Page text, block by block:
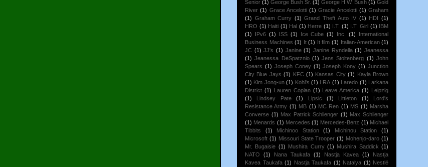
Senior (1) George Bush Sr. (1) George H.W. Bush (1) Gold
River (1) Grace Ancelotti (1) Gracie Ancelotti (1) Graham
(1) Graham Curry (1) Grand Theft Auto IV (1) HDI
(1)
HRO (1) Haiti (1) Hal (1) Herre (1) I.T. (1) I.T. Girl (1)
IBM
(1)
IPv6 (1) ISS (1) Ice Cube (1) Inc. (1)
International
Business Machines (1) It (1) It film (1) Italian-American (1)
JC (1) JJ's (1) Janine (1) Janine Ryndella (1) Jeanessa
(1) Jeanessa DeSpatznio (1) Jens Stoltenberg (1) John
Spears (1) Joseph Coney (1) Joseph Kony (1) Junction
City Blue Jays (1) KFC (1) Kansas City (1)
Kayla Brown
(1) Kim Jong-un (1) Kohl's (1) LRA (1) Laredo (1)
Larkana
District (1) Lauren Coplan (1) Leave America (1)
Leipzig
(1)
Lindsey Pate (1) Lipsic (1) Littleton (1)
Lord's
Resistance Army (1) MB (1) MC Ren (1) MS (1) Marsha
Converse (1) Max Patrick Schlienger (1) Max Schlienger
(1) Menards (1) Mercedes (1) Mercedes-Benz (1) Michael
Tibbits
(1) Michinoo Station (1) Michinou Station
(1)
Microsoft (1) Missouri State Trooper (1) Mohenjo-daro (1)
Mr. Bugaisie (1) Mushira Curry (1) Mushira Saddick (1)
NATO
(1) Nana Taukafa (1) Nastja Kavea (1)
Nastja
Kavea Taukafa (1) Nastja Taukafa (1) Natalya (1) Nestlé